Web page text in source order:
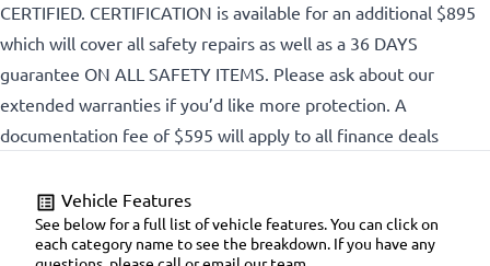
CERTIFIED. CERTIFICATION is available for an additional $895
which will cover all safety repairs as well as a 36 DAYS
guarantee ON ALL SAFETY ITEMS. Please ask about our
extended warranties if you’d like more protection. A
documentation fee of $595 will apply to all finance deals
Vehicle Features
See below for a full list of vehicle features. You can click on
each category name to see the breakdown. If you have any